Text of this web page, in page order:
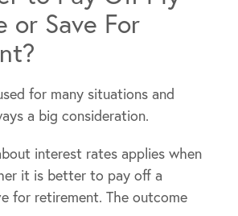
or Save For
for many situations and
a big consideration.
interest rates applies when
it is better to pay off a
for retirement. The outcome